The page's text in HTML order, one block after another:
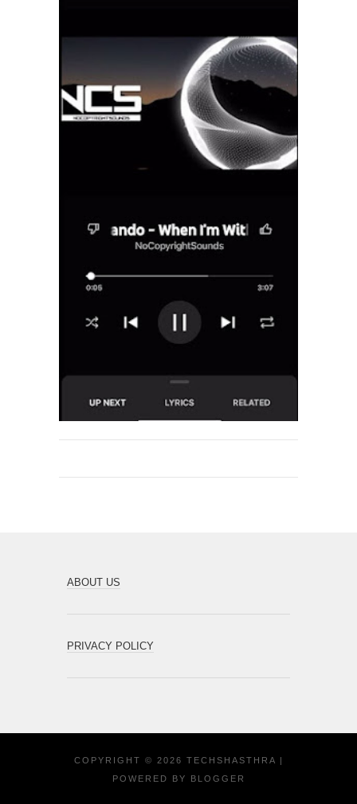
ABOUT US
PRIVACY POLICY
COPYRIGHT © 2026 TECHSHASTHRA |
POWERED BY
BLOGGER